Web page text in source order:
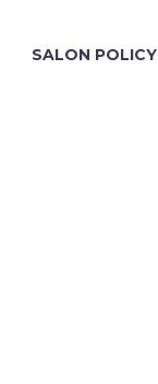
SALON POLICY